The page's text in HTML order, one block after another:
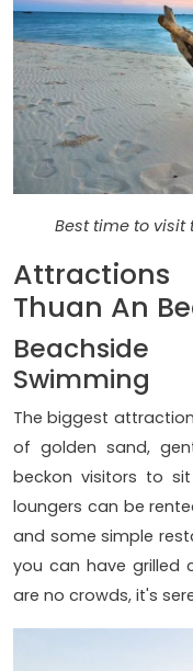
Best time to visit
Thuan An
Swimming
The biggest
of golden sand,
beckon visitors to
loungers can be
and some simple
you can have grilled
are no crowds, it's